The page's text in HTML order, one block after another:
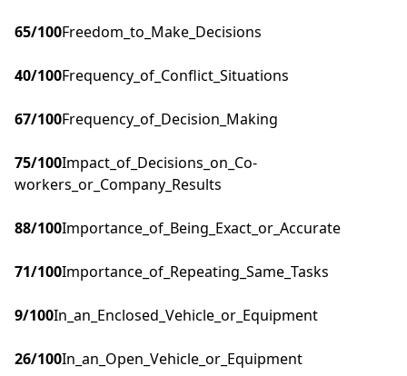
65/100Freedom_to_Make_Decisions
40/100Frequency_of_Conflict_Situations
67/100Frequency_of_Decision_Making
75/100Impact_of_Decisions_on_Co-
workers_or_Company_Results
88/100Importance_of_Being_Exact_or_Accurate
71/100Importance_of_Repeating_Same_Tasks
9/100In_an_Enclosed_Vehicle_or_Equipment
26/100In_an_Open_Vehicle_or_Equipment